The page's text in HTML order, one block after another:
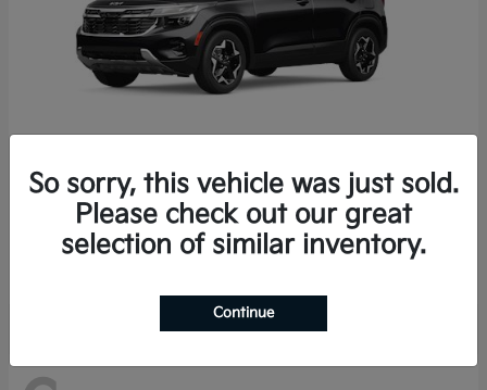
2026 KiaSeltos
Starting at $26,426
So sorry, this vehicle was just sold.
Please check out our great
selection of similar inventory.
Continue